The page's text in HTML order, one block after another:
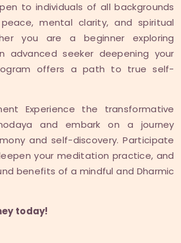
to individuals of all backgrounds
mental clarity, and spiritual
you are a beginner exploring
advanced seeker deepening your
offers a path to true self-
Experience the transformative
and embark on a journey
and self-discovery. Participate
your meditation practice, and
benefits of a mindful and Dharmic
today!